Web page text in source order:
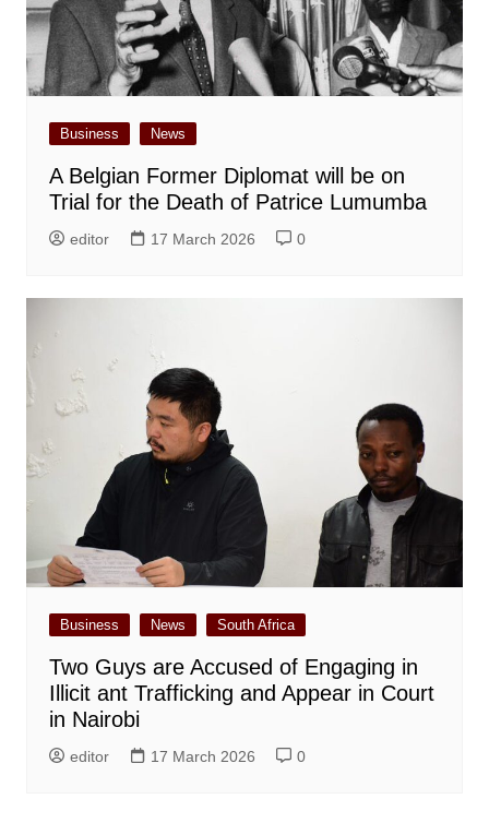
Business News
A Belgian Former Diplomat will be on
Trial for the Death of Patrice Lumumba
editor 17 March 2026 0
Business News South Africa
Two Guys are Accused of Engaging in
Illicit ant Trafficking and Appear in Court
in Nairobi
editor 17 March 2026 0